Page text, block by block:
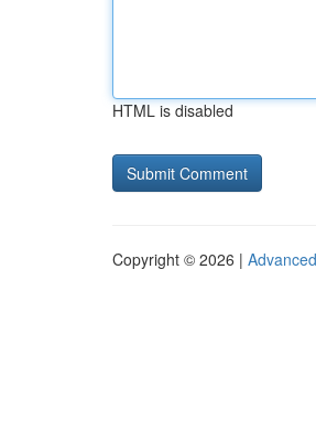
HTML is disabled
Copyright © 2026 |